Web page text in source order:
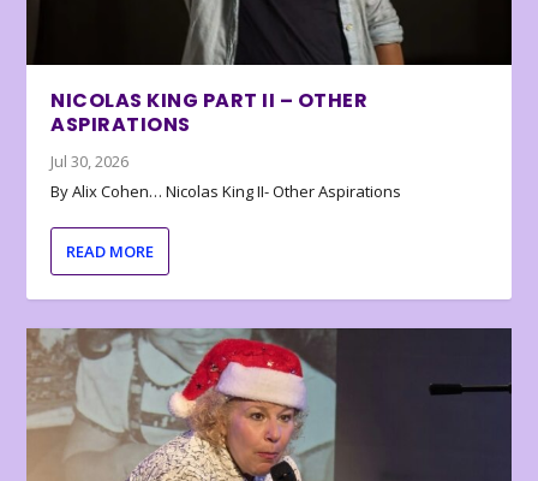
NICOLAS KING PART II – OTHER
ASPIRATIONS
Jul 30, 2026
By Alix Cohen… Nicolas King II- Other Aspirations
READ MORE